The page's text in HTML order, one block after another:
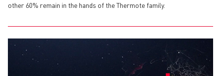
other 60% remain in the hands of the Thermote family.